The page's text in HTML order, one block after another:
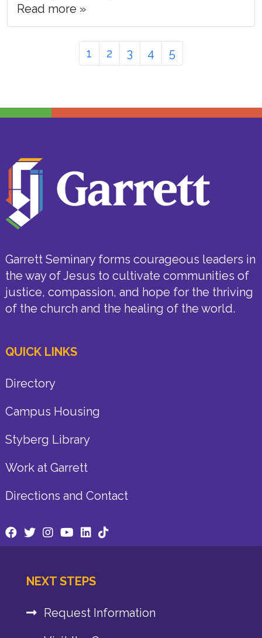
Read more »
Page
1 Page
2 Page
3 Page
4 Page
5
Garrett Seminary forms courageous leaders in
the way of Jesus to cultivate communities of
justice, compassion, and hope for the thriving
of the church and the healing of the world.
QUICK LINKS
Directory
Campus Housing
Styberg Library
Work at Garrett
Directions and Contact
NEXT STEPS
Request Information